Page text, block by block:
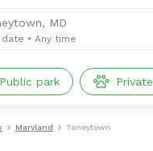
MD
date • Any time
Public park
Maryland Taneytown